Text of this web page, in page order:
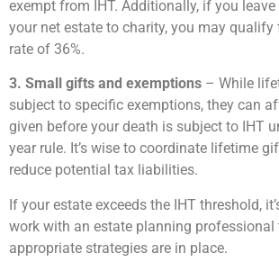
exempt from IHT. Additionally, if you
your net estate to charity, you may qualify
rate of 36%.
3. Small gifts and exemptions – While
subject to specific exemptions, they can
given before your death is subject to IHT
year rule. It’s wise to coordinate lifetime
reduce potential tax liabilities.
If your estate exceeds the IHT threshold,
work with an estate planning professional
appropriate strategies are in place.